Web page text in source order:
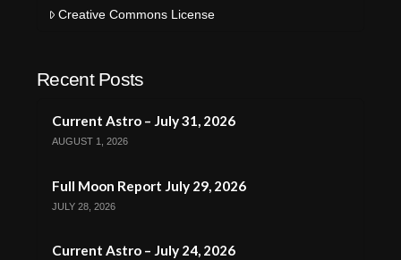
Creative Commons License
Recent Posts
Current Astro – July 31, 2026
AUGUST 1, 2026
Full Moon Report July 29, 2026
JULY 28, 2026
Current Astro – July 24, 2026